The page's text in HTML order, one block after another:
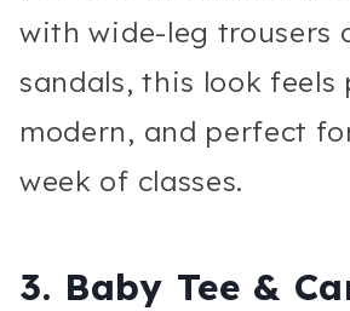
with wide-leg trousers
sandals, this look feels
modern, and perfect
week of classes.
3. Baby Tee &